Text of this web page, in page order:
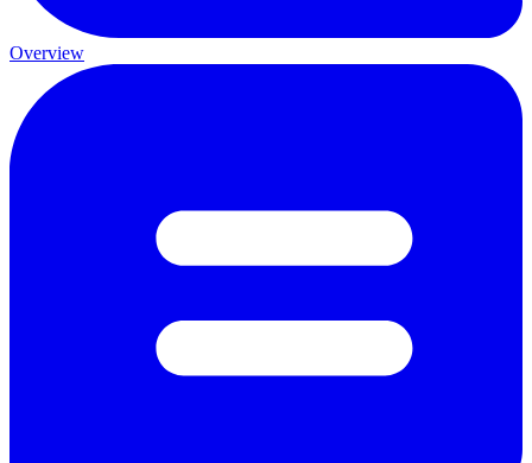
Overview